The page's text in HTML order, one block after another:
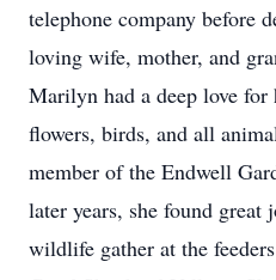
telephone company before
loving wife, mother, and
Marilyn had a deep love
flowers, birds, and all
member of the Endwell
later years, she found
wildlife gather at the